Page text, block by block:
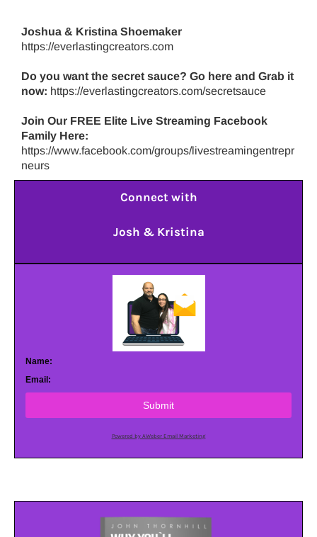
Joshua & Kristina Shoemaker
https://everlastingcreators.com
Do you want the secret sauce? Go here and Grab it
now: https://everlastingcreators.com/secretsauce
Join Our FREE Elite Live Streaming Facebook
Family Here:
https://www.facebook.com/groups/livestreamingentrepr
neurs
Connect with
Josh & Kristina
Name:
Email:
Submit
Powered by AWeber Email Marketing